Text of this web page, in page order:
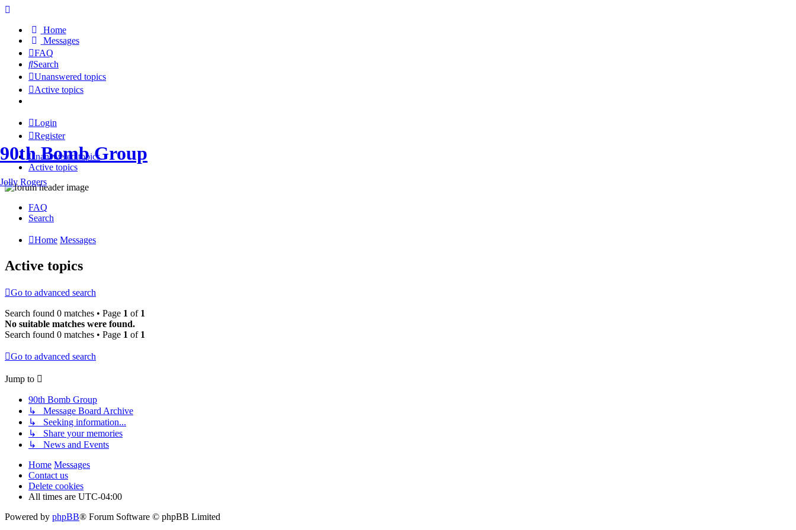
Home
Messages
FAQ
Search
Unanswered topics
Active topics
Login
Register
Unanswered topics
Active topics
90th Bomb Group
Jolly Rogers
FAQ
Search
Home Messages
Active topics
Go to advanced search
Search found 0 matches • Page 1 of 1
No suitable matches were found.
Search found 0 matches • Page 1 of 1
Go to advanced search
Jump to
90th Bomb Group
↳ Message Board Archive
↳ Seeking information...
↳ Share your memories
↳ News and Events
Home Messages
Contact us
Delete cookies
All times are UTC-04:00
Powered by phpBB® Forum Software © phpBB Limited